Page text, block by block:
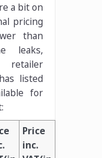
a bit on
pricing
than
leaks,
retailer
listed
for
Price
inc.